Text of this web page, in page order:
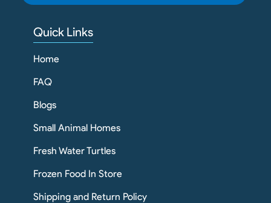
Quick Links
Home
FAQ
Blogs
Small Animal Homes
Fresh Water Turtles
Frozen Food In Store
Shipping and Return Policy